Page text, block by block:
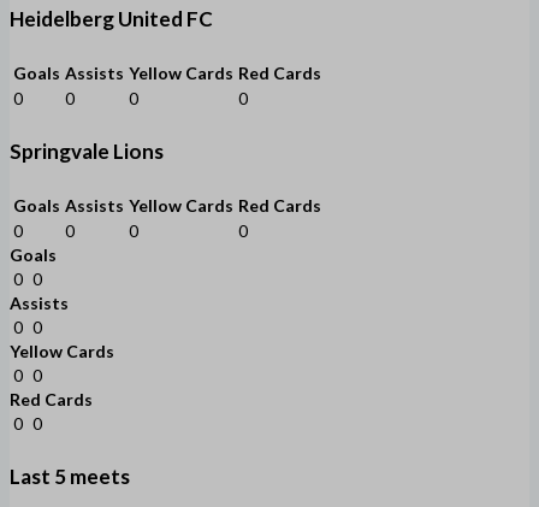
Heidelberg United FC
Goals Assists Yellow Cards Red Cards
0
0 0 0
Springvale Lions
Goals Assists Yellow Cards Red Cards
0
0 0
0
Goals
0 0
Assists
0 0
Yellow Cards
0 0
Red Cards
0 0
Last 5 meets